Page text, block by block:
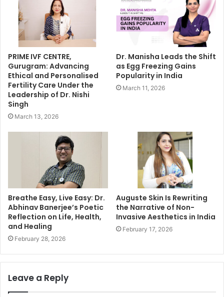
PRIME IVF CENTRE,
Gurugram: Advancing
Ethical and Personalised
Fertility Care Under the
Leadership of Dr. Nishi
Singh
March 13, 2026
Dr. Manisha Leads the Shift
as Egg Freezing Gains
Popularity in India
March 11, 2026
Breathe Easy, Live Easy: Dr.
Abhinav Banerjee’s Poetic
Reflection on Life, Health,
and Healing
February 28, 2026
Auguste Skin Is Rewriting
the Narrative of Non-
Invasive Aesthetics in India
February 17, 2026
Leave a Reply